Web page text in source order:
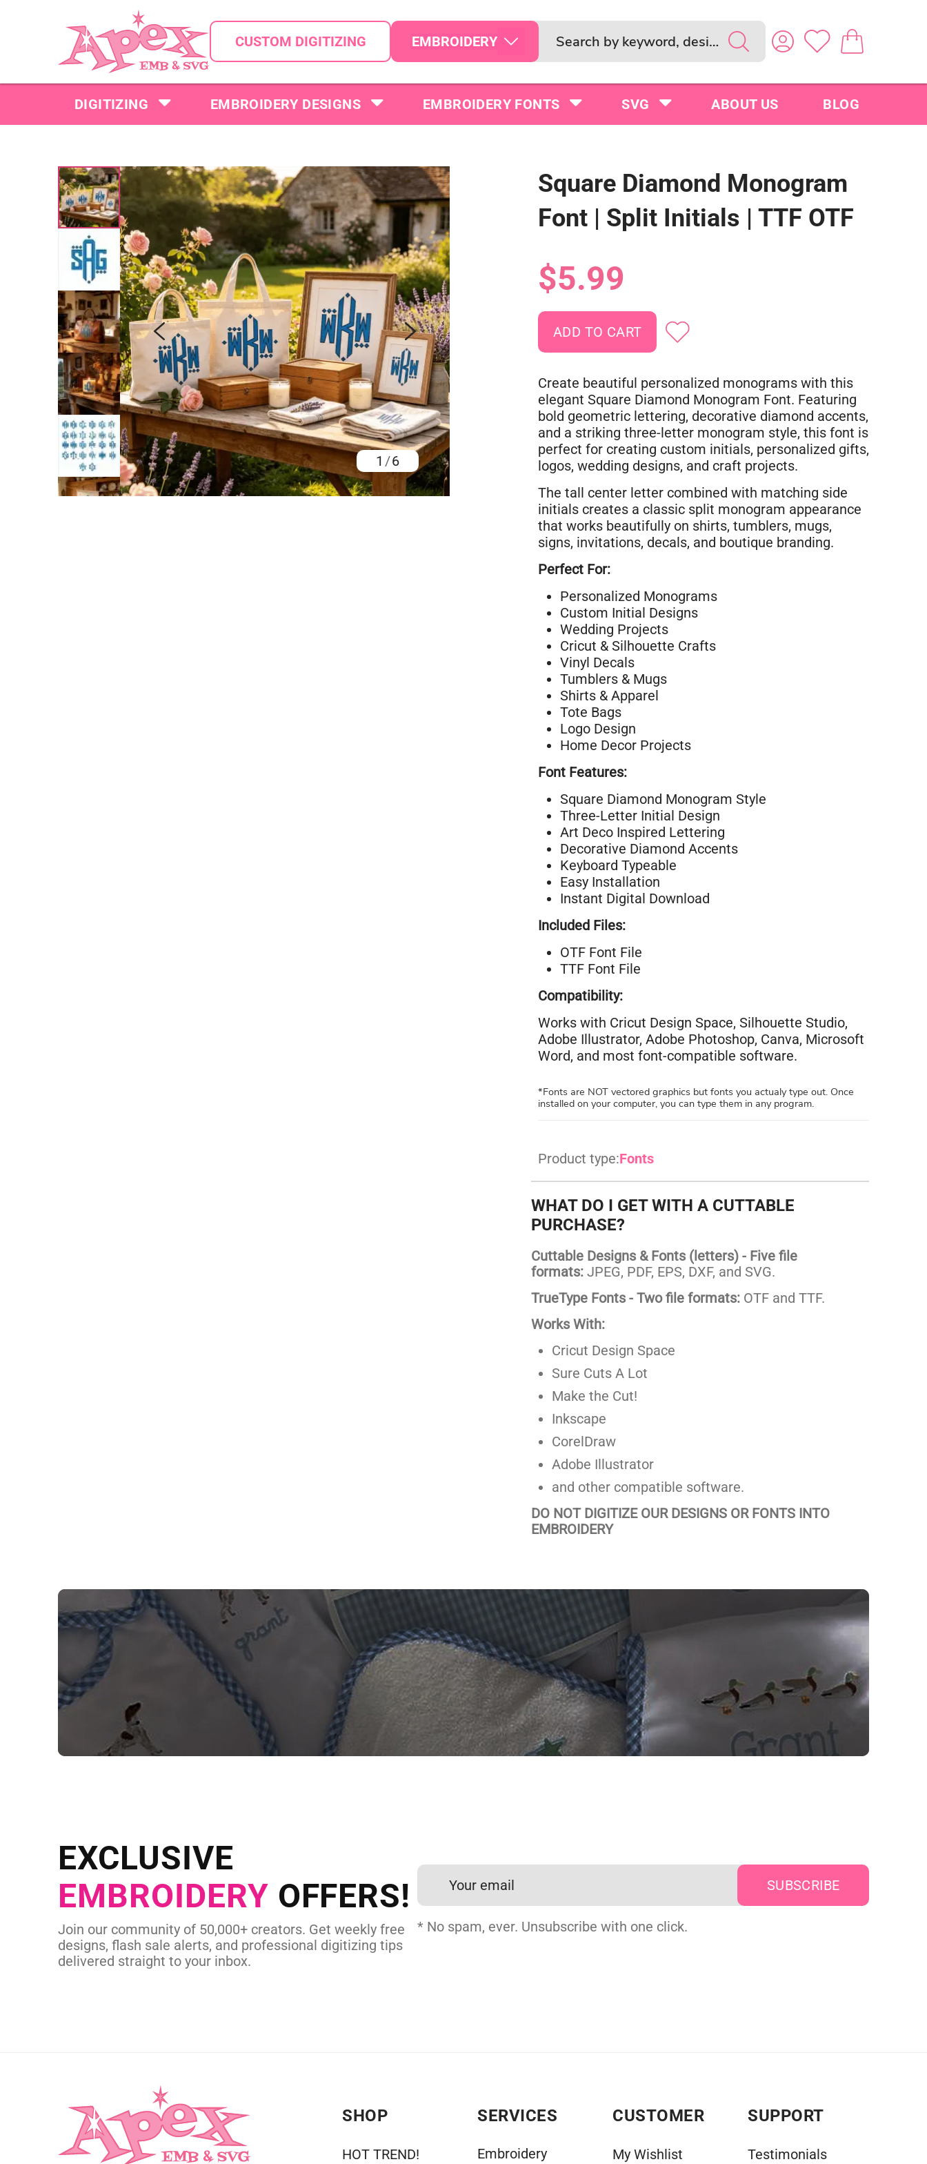
CUSTOM DIGITIZING EMBROIDERY
DIGITIZING EMBROIDERY DESIGNS EMBROIDERY FONTS SVG ABOUT US BLOG
1 /6
Square Diamond Monogram
Font | Split Initials | TTF OTF
$5.99
Create beautiful personalized monograms with this
elegant Square Diamond Monogram Font. Featuring
bold geometric lettering, decorative diamond accents,
and a striking three-letter monogram style, this font is
perfect for creating custom initials, personalized gifts,
logos, wedding designs, and craft projects.
The tall center letter combined with matching side
initials creates a classic split monogram appearance
that works beautifully on shirts, tumblers, mugs,
signs, invitations, decals, and boutique branding.
Perfect For:
Personalized Monograms
Custom Initial Designs
Wedding Projects
Cricut & Silhouette Crafts
Vinyl Decals
Tumblers & Mugs
Shirts & Apparel
Tote Bags
Logo Design
Home Decor Projects
Font Features:
Square Diamond Monogram Style
Three-Letter Initial Design
Art Deco Inspired Lettering
Decorative Diamond Accents
Keyboard Typeable
Easy Installation
Instant Digital Download
Included Files:
OTF Font File
TTF Font File
Compatibility:
Works with Cricut Design Space, Silhouette Studio,
Adobe Illustrator, Adobe Photoshop, Canva, Microsoft
Word, and most font-compatible software.
*Fonts are NOT vectored graphics but fonts you actualy type out. Once
installed on your computer, you can type them in any program.
Product type:Fonts
WHAT DO I GET WITH A CUTTABLE
PURCHASE?
Cuttable Designs & Fonts (letters) - Five file
formats:JPEG, PDF, EPS, DXF, and SVG.
TrueType Fonts - Two file formats:OTF and TTF.
Works With:
Cricut Design Space
Sure Cuts A Lot
Make the Cut!
Inkscape
CorelDraw
Adobe Illustrator
and other compatible software.
DO NOT DIGITIZE OUR DESIGNS OR FONTS INTO
EMBROIDERY
Send us your artwork today and get professional files back
in as little as 24 hours.
EXCLUSIVE
EMBROIDERY OFFERS!
Join our community of 50,000+ creators. Get weekly free
designs, flash sale alerts, and professional digitizing tips
delivered straight to your inbox.
* No spam, ever. Unsubscribe with one click.
SHOP
HOT TREND!
SERVICES
Embroidery
CUSTOMER
My Wishlist
SUPPORT
Testimonials